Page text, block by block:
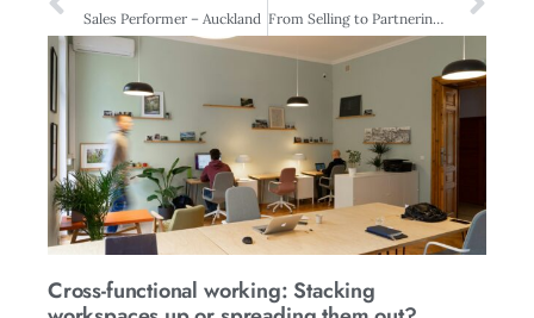
Sales Performer – Auckland From Selling to Partnering – Auckland
Cross-functional working: Stacking